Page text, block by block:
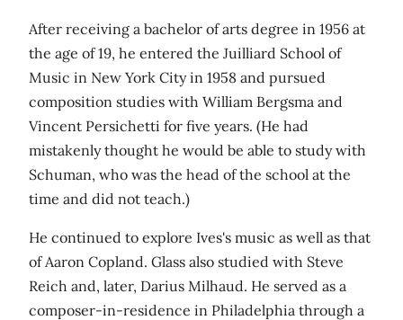
After receiving a bachelor of arts degree in 1956 at
the age of 19, he entered the Juilliard School of
Music in New York City in 1958 and pursued
composition studies with William Bergsma and
Vincent Persichetti for five years. (He had
mistakenly thought he would be able to study with
Schuman, who was the head of the school at the
time and did not teach.)
He continued to explore Ives's music as well as that
of Aaron Copland. Glass also studied with Steve
Reich and, later, Darius Milhaud. He served as a
composer-in-residence in Philadelphia through a